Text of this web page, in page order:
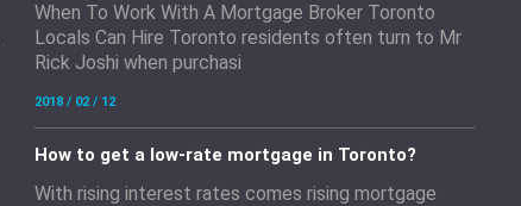
When To Work With A Mortgage Broker Toronto
Locals Can Hire Toronto residents often turn to Mr
Rick Joshi when purchasi
2018 / 02 / 12
How to get a low-rate mortgage in Toronto?
With rising interest rates comes rising mortgage